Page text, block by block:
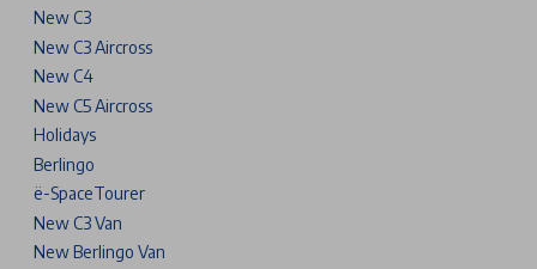
New C3
New C3 Aircross
New C4
New C5 Aircross
Holidays
Berlingo
ë-SpaceTourer
New C3 Van
New Berlingo Van